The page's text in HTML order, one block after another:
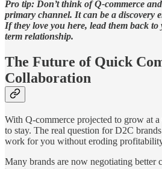
Pro tip: Don’t think of Q-commerce
primary channel. It can be a discovery
If they love you here, lead them back
term relationship.
The Future of Quick
Collaboration
With Q-commerce projected to grow at a
to stay. The real question for D2C
work for you without eroding
Many brands are now negotiating better